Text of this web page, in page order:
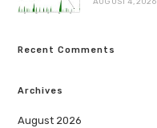
Recent Comments
Archives
August 2026